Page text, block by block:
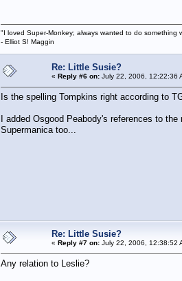
"I loved Super-Monkey; always wanted to do something
- Elliot S! Maggin
Re: Little Susie?
« Reply #6 on:July 22, 2006, 12:22:36
Is the spelling Tompkins right according to
I added Osgood Peabody's references to
Supermanica too...
Re: Little Susie?
« Reply #7 on:July 22, 2006, 12:38:52
Any relation to Leslie?